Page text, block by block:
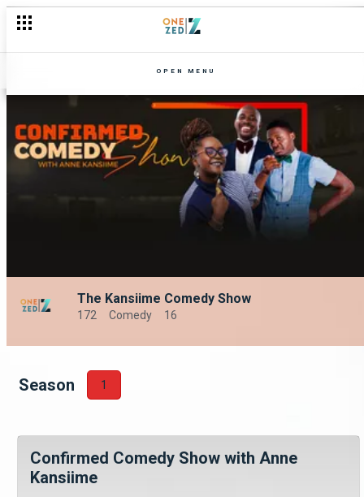
OPEN MENU
The Kansiime Comedy Show
172 Comedy 16
Season 1
Confirmed Comedy Show with Anne
Kansiime